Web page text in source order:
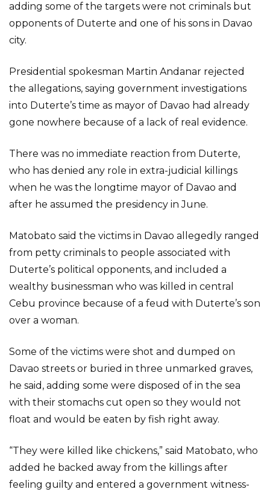
adding some of the targets were not criminals but
opponents of Duterte and one of his sons in Davao
city.
Presidential spokesman Martin Andanar rejected
the allegations, saying government investigations
into Duterte’s time as mayor of Davao had already
gone nowhere because of a lack of real evidence.
There was no immediate reaction from Duterte,
who has denied any role in extra-judicial killings
when he was the longtime mayor of Davao and
after he assumed the presidency in June.
Matobato said the victims in Davao allegedly ranged
from petty criminals to people associated with
Duterte’s political opponents, and included a
wealthy businessman who was killed in central
Cebu province because of a feud with Duterte’s son
over a woman.
Some of the victims were shot and dumped on
Davao streets or buried in three unmarked graves,
he said, adding some were disposed of in the sea
with their stomachs cut open so they would not
float and would be eaten by fish right away.
“They were killed like chickens,” said Matobato, who
added he backed away from the killings after
feeling guilty and entered a government witness-